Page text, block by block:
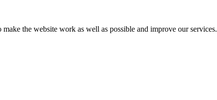
the website work as well as possible and improve our services.